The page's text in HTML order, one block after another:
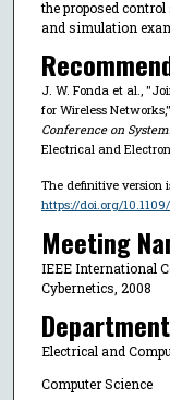
the proposed
and simulation
J. W. Fonda et al.,
for Wireless Networks,"
Conference on
Electrical and
The definitive version
https://doi.org/
Meeting
IEEE International
Cybernetics, 2008
Electrical and
Computer Science